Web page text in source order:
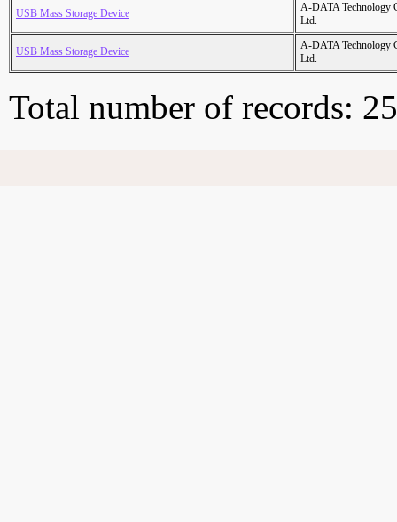
USB Mass Storage Device
A-DATA Technology
Ltd.
USB Mass Storage Device
A-DATA Technology
Ltd.
Total number of records: